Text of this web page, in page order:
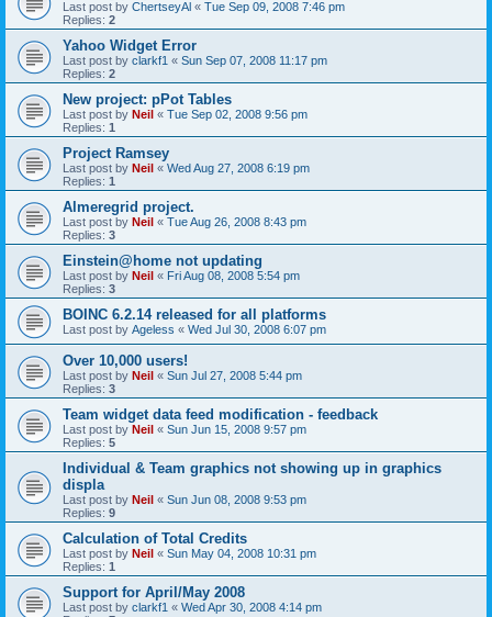
Last post by ChertseyAl « Tue Sep 09, 2008 7:46 pm
Replies: 2
Yahoo Widget Error
Last post by clarkf1 « Sun Sep 07, 2008 11:17 pm
Replies: 2
New project: pPot Tables
Last post by Neil « Tue Sep 02, 2008 9:56 pm
Replies: 1
Project Ramsey
Last post by Neil « Wed Aug 27, 2008 6:19 pm
Replies: 1
Almeregrid project.
Last post by Neil « Tue Aug 26, 2008 8:43 pm
Replies: 3
Einstein@home not updating
Last post by Neil « Fri Aug 08, 2008 5:54 pm
Replies: 3
BOINC 6.2.14 released for all platforms
Last post by Ageless « Wed Jul 30, 2008 6:07 pm
Over 10,000 users!
Last post by Neil « Sun Jul 27, 2008 5:44 pm
Replies: 3
Team widget data feed modification - feedback
Last post by Neil « Sun Jun 15, 2008 9:57 pm
Replies: 5
Individual & Team graphics not showing up in graphics
displa
Last post by Neil « Sun Jun 08, 2008 9:53 pm
Replies: 9
Calculation of Total Credits
Last post by Neil « Sun May 04, 2008 10:31 pm
Replies: 1
Support for April/May 2008
Last post by clarkf1 « Wed Apr 30, 2008 4:14 pm